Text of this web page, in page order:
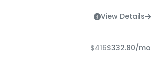
View Details
$416$332.80/mo